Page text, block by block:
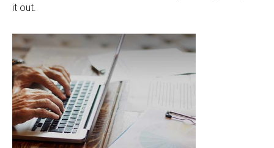
it out.